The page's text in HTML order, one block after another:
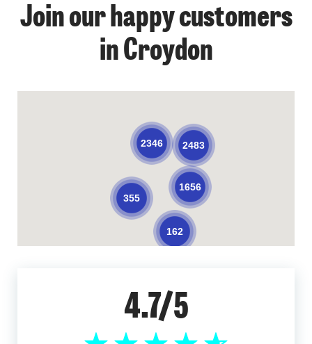
Join our happy customers
in Croydon
162
355
1656
2483
2346
4.7/5